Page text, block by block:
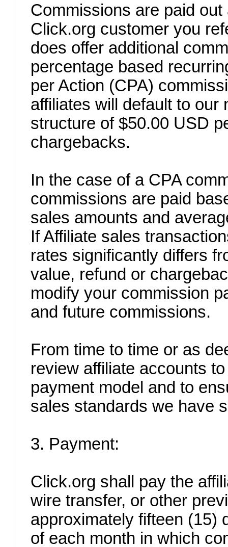
Commissions are paid
Click.org customer you
does offer additional
percentage based
per Action (CPA)
affiliates will default to our
structure of $50.00 USD
chargebacks.
In the case of a CPA
commissions are paid
sales amounts and
If Affiliate sales
rates significantly differs
value, refund or
modify your commission
and future commissions.
From time to time or as
review affiliate accounts
payment model and to
sales standards we have
3. Payment:
Click.org shall pay the
wire transfer, or other
approximately fifteen (15)
of each month in which